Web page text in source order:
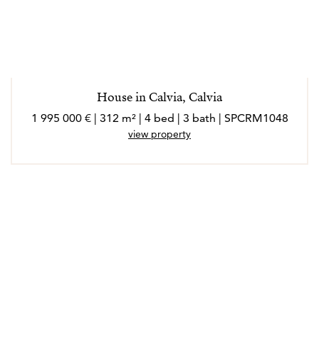
House in Calvia, Calvia
1 995 000 € | 312 m² | 4 bed | 3 bath | SPCRM1048
view property